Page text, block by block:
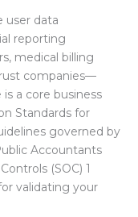
user data
reporting
medical billing
companies—
a core business
Standards for
governed by
Accountants
(SOC) 1
validating your